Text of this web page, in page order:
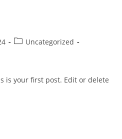
PostUncategorized
is your first post. Edit or delete